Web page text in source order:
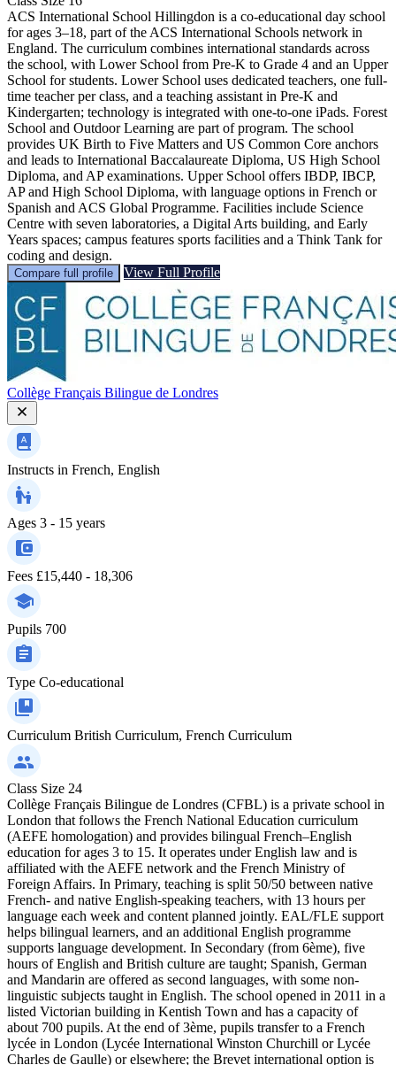
ACS International School Hillingdon is a co-educational day school
for ages 3–18, part of the ACS International Schools network in
England. The curriculum combines international standards across
the school, with Lower School from Pre-K to Grade 4 and an Upper
School for students. Lower School uses dedicated teachers, one full-
time teacher per class, and a teaching assistant in Pre-K and
Kindergarten; technology is integrated with one-to-one iPads. Forest
School and Outdoor Learning are part of program. The school
provides UK Birth to Five Matters and US Common Core anchors
and leads to International Baccalaureate Diploma, US High School
Diploma, and AP examinations. Upper School offers IBDP, IBCP,
AP and High School Diploma, with language options in French or
Spanish and ACS Global Programme. Facilities include Science
Centre with seven laboratories, a Digital Arts building, and Early
Years spaces; campus features sports facilities and a Think Tank for
coding and design.
Compare full profile View Full Profile
Collège Français Bilingue de Londres
Instructs in French, English
Ages 3 - 15 years
Fees £15,440 - 18,306
Pupils 700
Type Co-educational
Curriculum British Curriculum, French Curriculum
Class Size 24
Collège Français Bilingue de Londres (CFBL) is a private school in
London that follows the French National Education curriculum
(AEFE homologation) and provides bilingual French–English
education for ages 3 to 15. It operates under English law and is
affiliated with the AEFE network and the French Ministry of
Foreign Affairs. In Primary, teaching is split 50/50 between native
French- and native English-speaking teachers, with 13 hours per
language each week and content planned jointly. EAL/FLE support
helps bilingual learners, and an additional English programme
supports language development. In Secondary (from 6ème), five
hours of English and British culture are taught; Spanish, German
and Mandarin are offered as second languages, with some non-
linguistic subjects taught in English. The school opened in 2011 in a
listed Victorian building in Kentish Town and has a capacity of
about 700 pupils. At the end of 3ème, pupils transfer to a French
lycée in London (Lycée International Winston Churchill or Lycée
Charles de Gaulle) or elsewhere; the Brevet international option is